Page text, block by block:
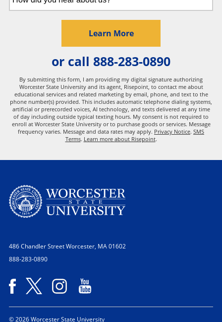
did
Learn Moreby Submitting Form
or call 888-283-0890
By submitting this form, I am providing my digital signature authorizing
Worcester State University and its agent, Risepoint, to contact me about
educational services and related marketing by email, phone, and text to the
phone number(s) provided. This includes automatic telephone dialing systems,
artificial or prerecorded voices, AI technology, and texts delivered at any time
of day including outside typical texting hours. My consent is not required to
enroll at Worcester State University or to purchase goods or services. Message
frequency varies. Message and data rates may apply. Privacy Notice. SMS
Terms. Learn more about Risepoint.
486 Chandler StreetWorcester, MA 01602
888-283-0890
© 2026 Worcester State University